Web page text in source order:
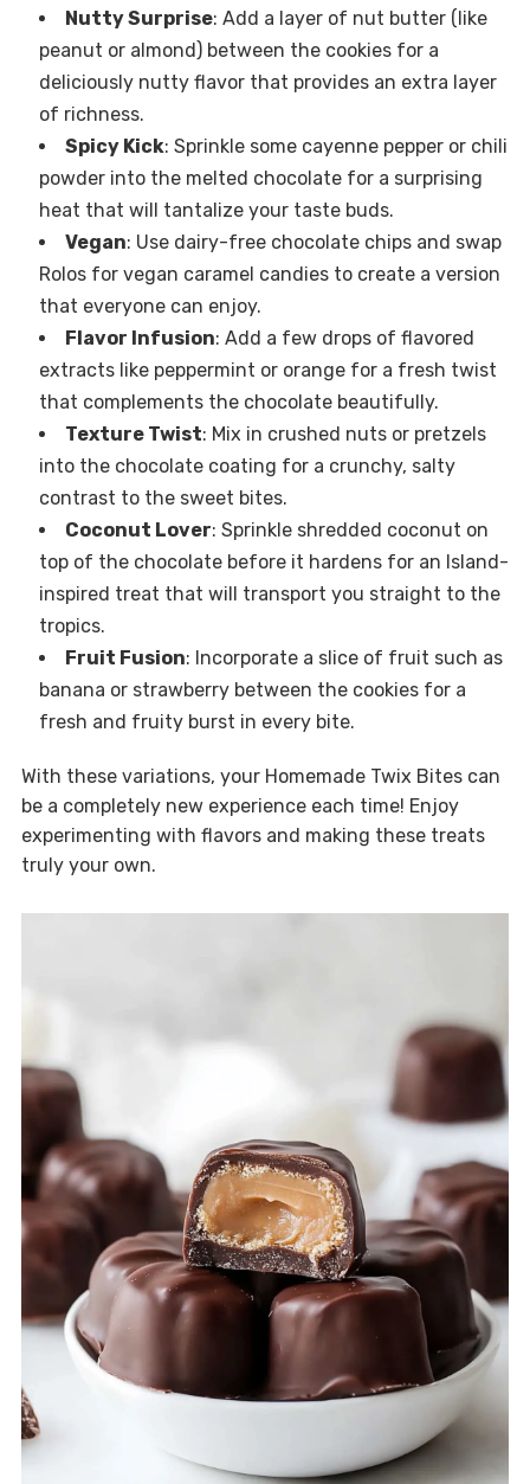
Nutty Surprise: Add a layer of nut butter (like
peanut or almond) between the cookies for a
deliciously nutty flavor that provides an extra layer
of richness.
Spicy Kick: Sprinkle some cayenne pepper or chili
powder into the melted chocolate for a surprising
heat that will tantalize your taste buds.
Vegan: Use dairy-free chocolate chips and swap
Rolos for vegan caramel candies to create a version
that everyone can enjoy.
Flavor Infusion: Add a few drops of flavored
extracts like peppermint or orange for a fresh twist
that complements the chocolate beautifully.
Texture Twist: Mix in crushed nuts or pretzels
into the chocolate coating for a crunchy, salty
contrast to the sweet bites.
Coconut Lover: Sprinkle shredded coconut on
top of the chocolate before it hardens for an Island-
inspired treat that will transport you straight to the
tropics.
Fruit Fusion: Incorporate a slice of fruit such as
banana or strawberry between the cookies for a
fresh and fruity burst in every bite.
With these variations, your Homemade Twix Bites can
be a completely new experience each time! Enjoy
experimenting with flavors and making these treats
truly your own.